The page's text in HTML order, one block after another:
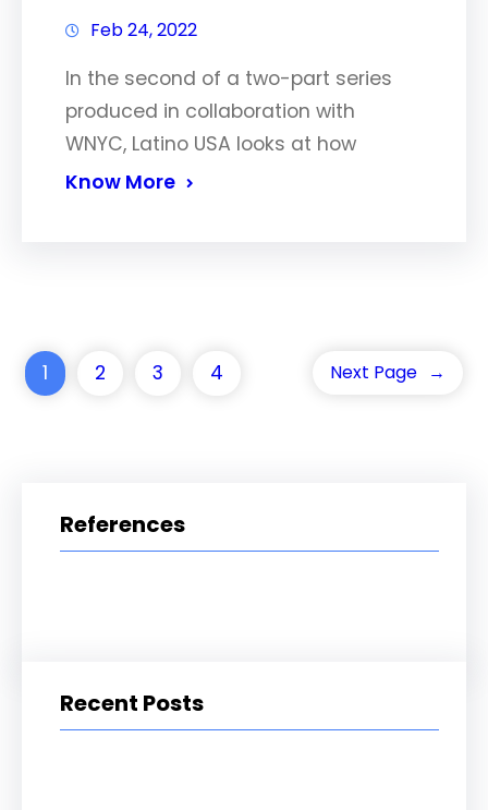
Feb 24, 2022
In the second of a two-part series
produced in collaboration with
WNYC, Latino USA looks at how
Know More
1 2 3 4 Next Page →
References
Recent Posts